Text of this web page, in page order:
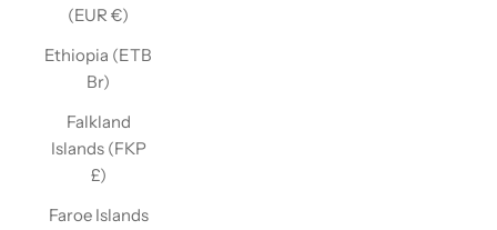
(EUR €)
Ethiopia (ETB
Br)
Falkland
Islands (FKP
£)
Faroe Islands